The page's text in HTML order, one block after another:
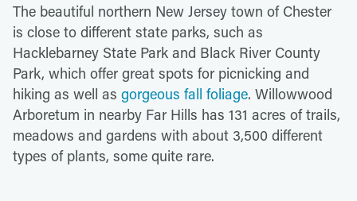
The beautiful northern New Jersey town of Chester
is close to different state parks, such as
Hacklebarney State Park and Black River County
Park, which offer great spots for picnicking and
hiking as well as gorgeous fall foliage. Willowwood
Arboretum in nearby Far Hills has 131 acres of trails,
meadows and gardens with about 3,500 different
types of plants, some quite rare.